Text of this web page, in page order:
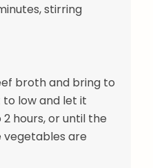
stirring
broth and bring to
to low and let it
hours, or until the
vegetables are